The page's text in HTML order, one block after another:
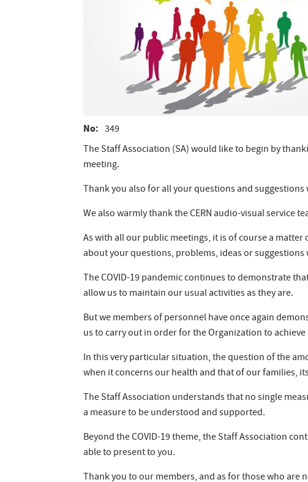
No
349
The Staff Association (SA) would like to begin by
meeting.
Thank you also for all your questions and
We also warmly thank the CERN audio-visual service
As with all our public meetings, it is of course a
about your questions, problems, ideas or
The COVID-19 pandemic continues to demonstrate
allow us to maintain our usual activities as they are.
But we members of personnel have once again
us to carry out in order for the Organization to
In this very particular situation, the question of the
when it concerns our health and that of our families,
The Staff Association understands that no single
a measure to be understood and supported.
Beyond the COVID-19 theme, the Staff Association
able to present to you.
Thank you to our members, and as for those who are